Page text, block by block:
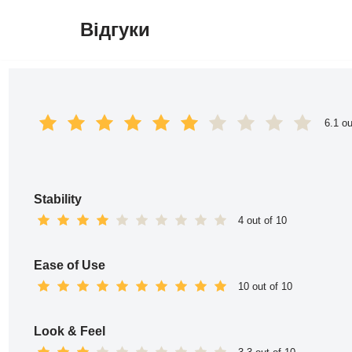
Відгуки
6.1
Stability
4 out of 10
Ease of Use
10 out of 10
Look & Feel